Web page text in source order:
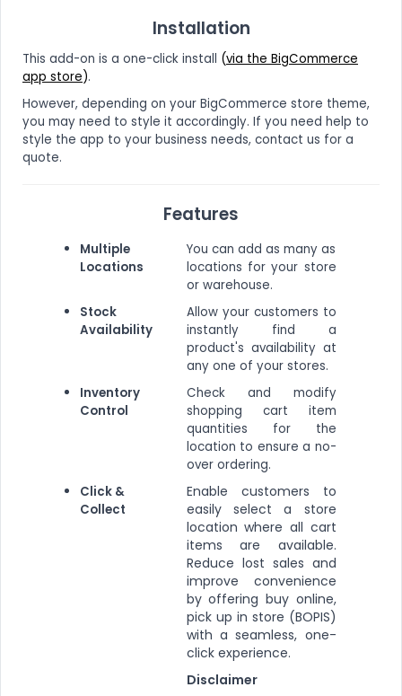
Installation
This add-on is a one-click install (via the BigCommerce
app store).
However, depending on your BigCommerce store theme,
you may need to style it accordingly. If you need help to
style the app to your business needs, contact us for a
quote.
Features
Multiple
Locations
You can add as many as
locations for your store
or warehouse.
Stock
Availability
Allow your customers to
instantly find a
product's availability at
any one of your stores.
Inventory
Control
Check and modify
shopping cart item
quantities for the
location to ensure a no-
over ordering.
Click &
Collect
Enable customers to
easily select a store
location where all cart
items are available.
Reduce lost sales and
improve convenience
by offering buy online,
pick up in store (BOPIS)
with a seamless, one-
click experience.
Disclaimer